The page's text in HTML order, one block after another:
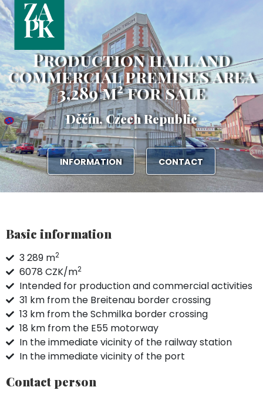
Production hall and
commercial premises area
3,289 m2for sale
Děčín, Czech Republic
INFORMATION CONTACT
Basic information
3 289 m2
6078 CZK/m2
Intended for production and commercial activities
31 km from the Breitenau border crossing
13 km from the Schmilka border crossing
18 km from the E55 motorway
In the immediate vicinity of the railway station
In the immediate vicinity of the port
Contact person